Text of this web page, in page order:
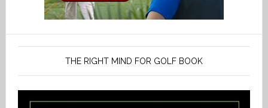
THE RIGHT MIND FOR GOLF BOOK